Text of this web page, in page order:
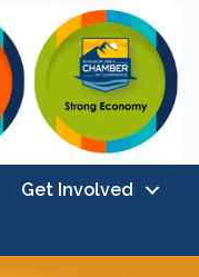
Get Involved